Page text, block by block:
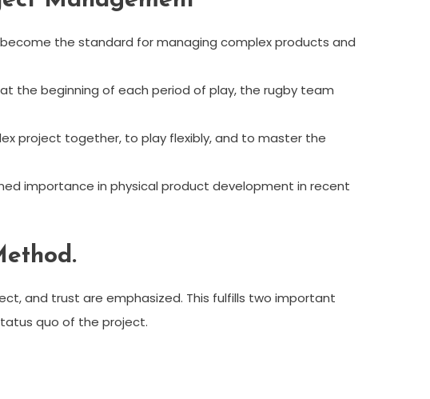
the standard for managing complex products and
the beginning of each period of play, the rugby team
project together, to play flexibly, and to master the
importance in physical product development in recent
and trust are emphasized. This fulfills two important
quo of the project.